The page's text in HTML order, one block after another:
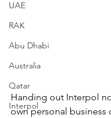
UAE
RAK
Abu Dhabi
Australia
Qatar
Interpol
Handing out Interpol
own personal business